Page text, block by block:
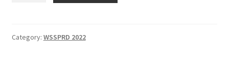
2022
Category: WSSPRD 2022